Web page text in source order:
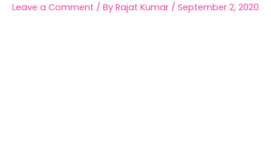
Leave a Comment / By Rajat Kumar / September 2, 2020